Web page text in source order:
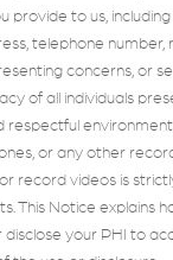
provide to us,
telephone number,
concerns, or
of all individuals
respectful
or any other
record videos is
This Notice explains
your PHI to